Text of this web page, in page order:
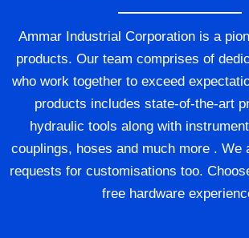
Ammar Industrial Corporation is a
products. Our team comprises of
who work together to exceed
products includes state-of-the-art
hydraulic tools along with
couplings, hoses and much more . We
requests for customisations too.
free hardware